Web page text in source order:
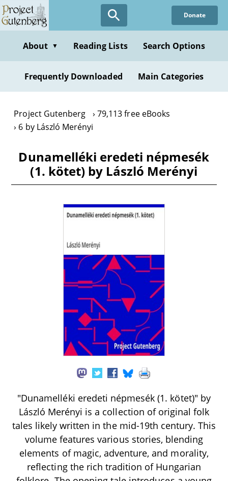
Skip
to
content
Donate
About ▼ Reading Lists Search Options
Frequently Downloaded Main Categories
Project Gutenberg
79,113 free eBooks
6 by László Merényi
Dunamelléki eredeti népmesék
(1. kötet) by László Merényi
"Dunamelléki eredeti népmesék (1. kötet)" by
László Merényi is a collection of original folk
tales likely written in the mid-19th century. This
volume features various stories, blending
elements of magic, adventure, and morality,
reflecting the rich tradition of Hungarian